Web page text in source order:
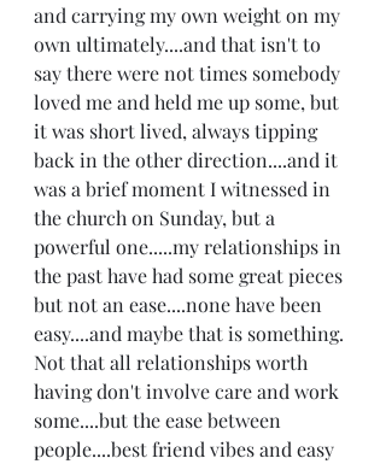
and carrying my own weight on my
own ultimately....and that isn't to
say there were not times somebody
loved me and held me up some, but
it was short lived, always tipping
back in the other direction....and it
was a brief moment I witnessed in
the church on Sunday, but a
powerful one.....my relationships in
the past have had some great pieces
but not an ease....none have been
easy....and maybe that is something.
Not that all relationships worth
having don't involve care and work
some....but the ease between
people....best friend vibes and easy